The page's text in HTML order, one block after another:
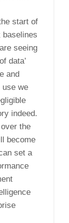
start of
baselines
seeing
data’
and
use we
indeed.
the
become
set a